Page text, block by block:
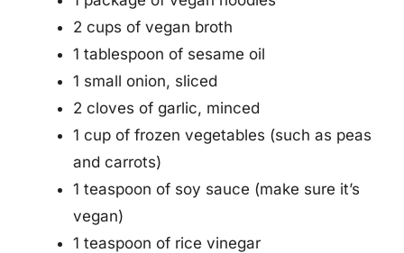
2 cups of vegan broth
1 tablespoon of sesame oil
1 small onion, sliced
2 cloves of garlic, minced
1 cup of frozen vegetables (such as peas
and carrots)
1 teaspoon of soy sauce (make sure it’s
vegan)
1 teaspoon of rice vinegar